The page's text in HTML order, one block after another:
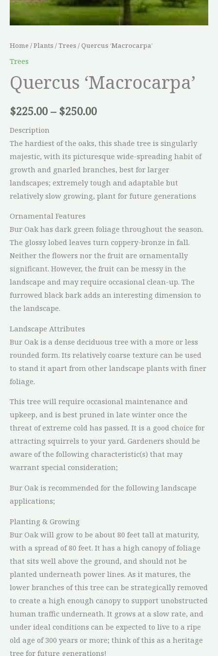
Home /Plants /Trees / Quercus ‘Macrocarpa’
Trees
Quercus ‘Macrocarpa’
$225.00 – $250.00
Description
The hardiest of the oaks, this shade tree is singularly
majestic, with its picturesque wide-spreading habit of
growth and gnarled branches, best for larger
landscapes; extremely tough and adaptable but
relatively slow growing, plant for future generations
Ornamental Features
Bur Oak has dark green foliage throughout the season.
The glossy lobed leaves turn coppery-bronze in fall.
Neither the flowers nor the fruit are ornamentally
significant. However, the fruit can be messy in the
landscape and may require occasional clean-up. The
furrowed black bark adds an interesting dimension to
the landscape.
Landscape Attributes
Bur Oak is a dense deciduous tree with a more or less
rounded form. Its relatively coarse texture can be used
to stand it apart from other landscape plants with finer
foliage.
This tree will require occasional maintenance and
upkeep, and is best pruned in late winter once the
threat of extreme cold has passed. It is a good choice for
attracting squirrels to your yard. Gardeners should be
aware of the following characteristic(s) that may
warrant special consideration;
Bur Oak is recommended for the following landscape
applications;
Planting & Growing
Bur Oak will grow to be about 80 feet tall at maturity,
with a spread of 80 feet. It has a high canopy of foliage
that sits well above the ground, and should not be
planted underneath power lines. As it matures, the
lower branches of this tree can be strategically removed
to create a high enough canopy to support unobstructed
human traffic underneath. It grows at a slow rate, and
under ideal conditions can be expected to live to a ripe
old age of 300 years or more; think of this as a heritage
tree for future generations!